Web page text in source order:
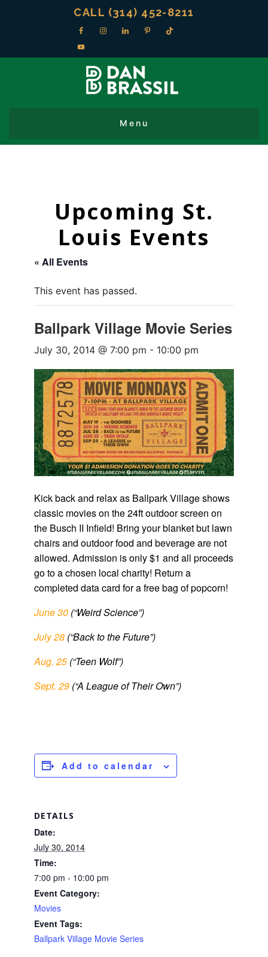
CALL (314) 452-8211
Upcoming St.
Louis Events
« All Events
This event has passed.
Ballpark Village Movie Series
July 30, 2014 @ 7:00 pm - 10:00 pm
Kick back and relax as Ballpark Village shows
classic movies on the 24ft outdoor screen on
the Busch II Infield! Bring your blanket but lawn
chairs and outdoor food and beverage are not
allowed. Admission is only $1 and all proceeds
go to a chosen local charity! Return a
completed data card for a free bag of popcorn!
June 30 (“Weird Science”)
July 28 (“Back to the Future”)
Aug. 25(“Teen Wolf”)
Sept. 29 (“A League of Their Own”)
Add to calendar
DETAILS
Date:
July 30, 2014
Time:
7:00 pm - 10:00 pm
Event Category:
Movies
Event Tags:
Ballpark Village Movie Series